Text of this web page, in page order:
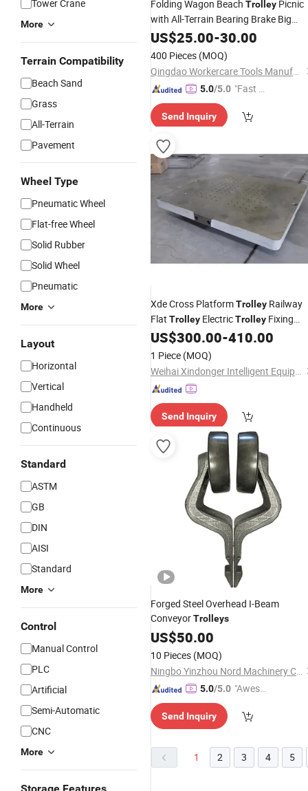
Tower Crane
More
Terrain Compatibility
Beach Sand
Grass
All-Terrain
Pavement
Wheel Type
Pneumatic Wheel
Flat-free Wheel
Solid Rubber
Solid Wheel
Pneumatic
More
Layout
Horizontal
Vertical
Handheld
Continuous
Standard
ASTM
GB
DIN
AISI
Standard
More
Control
Manual Control
PLC
Artificial
Semi-Automatic
CNC
More
Folding Wagon Beach Trolley Picnic
with All-Terrain Bearing Brake Big
SandWheel
US$25.00-30.00
400 Pieces (MOQ)
Qingdao Workercare Tools Manufacture Co., Ltd.
5.0/5.0 "Fast Di
Send Inquiry
Xde Cross PlatformTrolley Railway
Flat Trolley ElectricTrolley Fixing
TableTrolley
US$300.00-410.00
1 Piece (MOQ)
Weihai Xindonger Intelligent Equipment Co., Ltd
Send Inquiry
Forged Steel Overhead I-Beam
ConveyorTrolleys
US$50.00
10 Pieces (MOQ)
Ningbo Yinzhou Nord Machinery Co., Ltd.
5.0/5.0 "Aweso
tomer S
Send Inquiry
1 2 3 4 5